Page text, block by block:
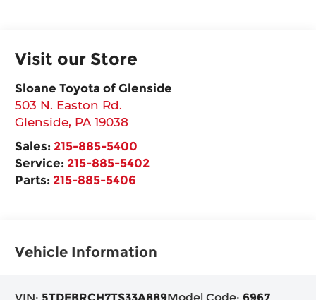
Visit our Store
Sloane Toyota of Glenside
503 N. Easton Rd.
Glenside, PA 19038
Sales: 215-885-5400
Service: 215-885-5402
Parts: 215-885-5406
Vehicle Information
VIN: 5TDEBRCH7TS33A889Model Code: 6967